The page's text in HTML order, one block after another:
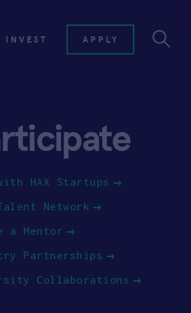
INVEST APPLY
HAX Startups
Network
a Mentor
Partnerships
Collaborations